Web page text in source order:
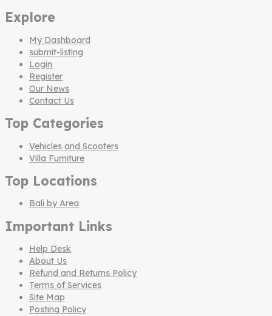
Explore
My Dashboard
submit-listing
Login
Register
Our News
Contact Us
Top Categories
Vehicles and Scooters
Villa Furniture
Top Locations
Bali by Area
Important Links
Help Desk
About Us
Refund and Returns Policy
Terms of Services
Site Map
Posting Policy